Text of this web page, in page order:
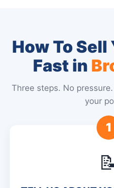
How To Sell
Fast in
Three steps. No
your
1